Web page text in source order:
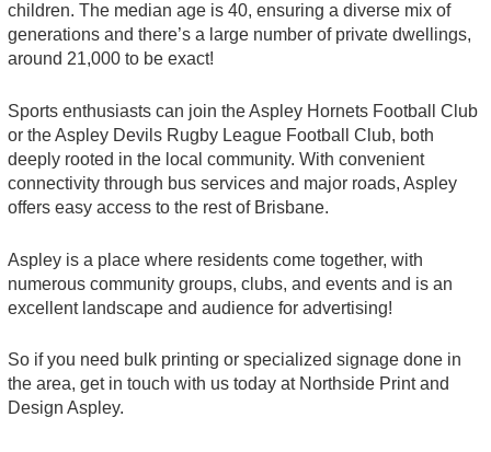
children. The median age is 40, ensuring a diverse mix of
generations and there’s a large number of private dwellings,
around 21,000 to be exact!
Sports enthusiasts can join the Aspley Hornets Football Club
or the Aspley Devils Rugby League Football Club, both
deeply rooted in the local community. With convenient
connectivity through bus services and major roads, Aspley
offers easy access to the rest of Brisbane.
Aspley is a place where residents come together, with
numerous community groups, clubs, and events and is an
excellent landscape and audience for advertising!
So if you need bulk printing or specialized signage done in
the area, get in touch with us today at Northside Print and
Design Aspley.